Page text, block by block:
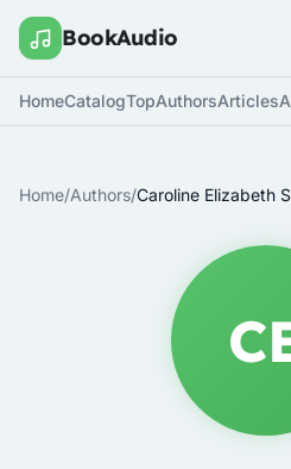
BookAudio
HomeCatalogTopAuthorsArticles
Home/Authors/Caroline Elizabeth